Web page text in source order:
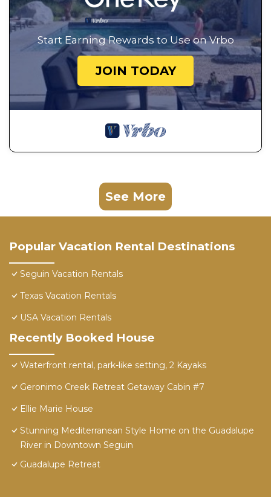
Start Earning Rewards to Use on Vrbo
JOIN TODAY
See More
Popular Vacation Rental Destinations
Seguin Vacation Rentals
Texas Vacation Rentals
USA Vacation Rentals
Recently Booked House
Waterfront rental, park-like setting, 2 Kayaks
Geronimo Creek Retreat Getaway Cabin #7
Ellie Marie House
Stunning Mediterranean Style Home on the Guadalupe
River in Downtown Seguin
Guadalupe Retreat